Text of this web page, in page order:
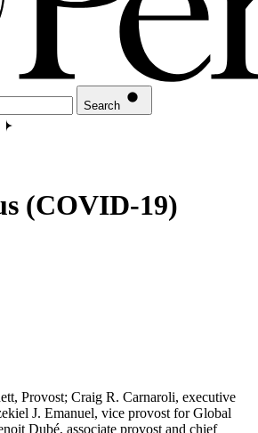
Search
(COVID-19)
J. Emanuel, vice provost for Global
Dubé, associate provost and chief